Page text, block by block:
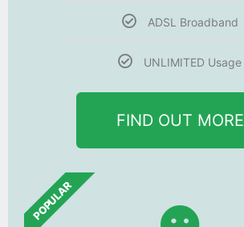
ADSL Broadband
UNLIMITED Usage
FIND OUT MORE
POPULAR